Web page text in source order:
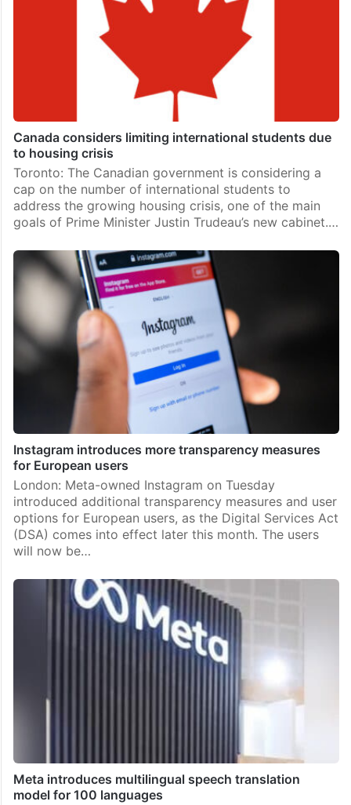
Canada considers limiting international students due
to housing crisis
Toronto: The Canadian government is considering a
cap on the number of international students to
address the growing housing crisis, one of the main
goals of Prime Minister Justin Trudeau’s new cabinet.…
Instagram introduces more transparency measures
for European users
London: Meta-owned Instagram on Tuesday
introduced additional transparency measures and user
options for European users, as the Digital Services Act
(DSA) comes into effect later this month. The users
will now be…
Meta introduces multilingual speech translation
model for 100 languages